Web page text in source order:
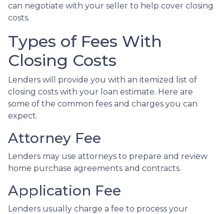
can negotiate with your seller to help cover closing
costs.
Types of Fees With
Closing Costs
Lenders will provide you with an itemized list of
closing costs with your loan estimate. Here are
some of the common fees and charges you can
expect.
Attorney Fee
Lenders may use attorneys to prepare and review
home purchase agreements and contracts.
Application Fee
Lenders usually charge a fee to process your